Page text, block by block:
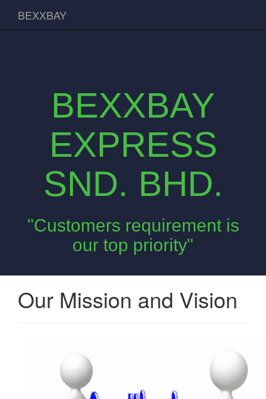
BEXXBAY
BEXXBAY
EXPRESS
SND. BHD.
"Customers requirement is
our top priority"
Our Mission and Vision